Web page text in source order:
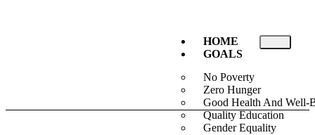
HOME
GOALS
No Poverty
Zero Hunger
Good Health And Well-
Quality Education
Gender Equality